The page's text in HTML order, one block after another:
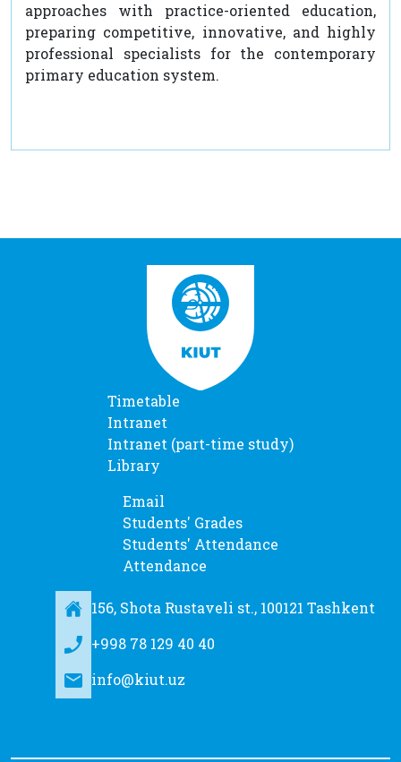
approaches with practice-oriented education,
preparing competitive, innovative, and highly
professional specialists for the contemporary
primary education system.
Timetable
Intranet
Intranet (part-time study)
Library
Email
Students' Grades
Students' Attendance
Attendance
156, Shota Rustaveli st., 100121 Tashkent
+998 78 129 40 40
info@kiut.uz